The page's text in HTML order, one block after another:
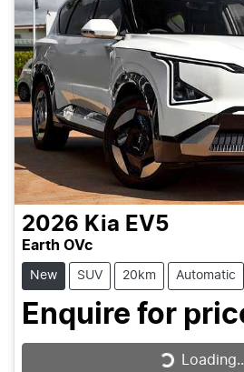
2026 Kia EV5
Earth OVc
New SUV 20km Automatic
Enquire for
Loading...